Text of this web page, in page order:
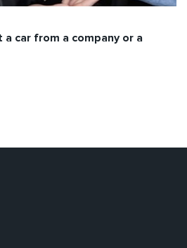
car from a company or a